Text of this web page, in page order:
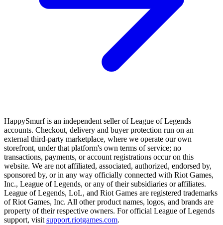
HappySmurf is an independent seller of League of Legends
accounts. Checkout, delivery and buyer protection run on an
external third-party marketplace, where we operate our own
storefront, under that platform's own terms of service; no
transactions, payments, or account registrations occur on this
website. We are not affiliated, associated, authorized, endorsed by,
sponsored by, or in any way officially connected with Riot Games,
Inc., League of Legends, or any of their subsidiaries or affiliates.
League of Legends, LoL, and Riot Games are registered trademarks
of Riot Games, Inc. All other product names, logos, and brands are
property of their respective owners. For official League of Legends
support, visit support.riotgames.com.